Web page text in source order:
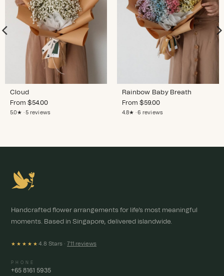
Cloud
From$54.00
5.0★ · 5 reviews
Rainbow Baby Breath
From$59.00
4.8★ · 6 reviews
Handcrafted flower arrangements for life's most meaningful
moments. Based in Singapore, delivered islandwide.
★★★★★ 4.8 Stars · 711 reviews
PHONE
+65 8161 5935